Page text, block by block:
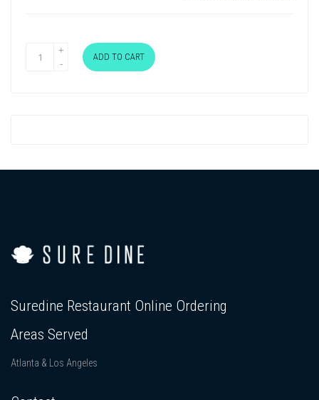
ADD TO CART
Suredine Restaurant Online Ordering
Areas Served
Atlanta & Los Angeles